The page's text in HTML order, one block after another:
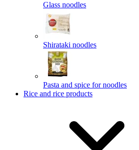
Glass noodles
Shirataki noodles
Pasta and spice for noodles
Rice and rice products